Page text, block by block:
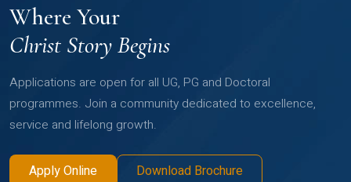
Where Your
Christ Story Begins
Applications are open for all UG, PG and Doctoral
programmes. Join a community dedicated to excellence,
service and lifelong growth.
Apply Online Download Brochure